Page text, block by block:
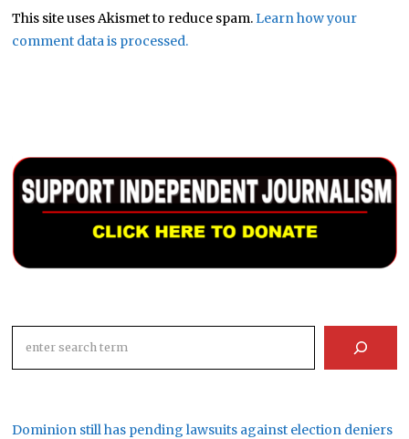
This site uses Akismet to reduce spam.Learn how your
comment data is processed.
Dominion still has pending lawsuits against election deniers